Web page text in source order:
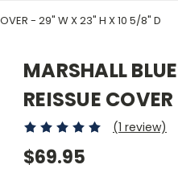
- 29" W X 23" H X 10 5/8" D
MARSHALL
REISSUE
(1 review)
$69.95